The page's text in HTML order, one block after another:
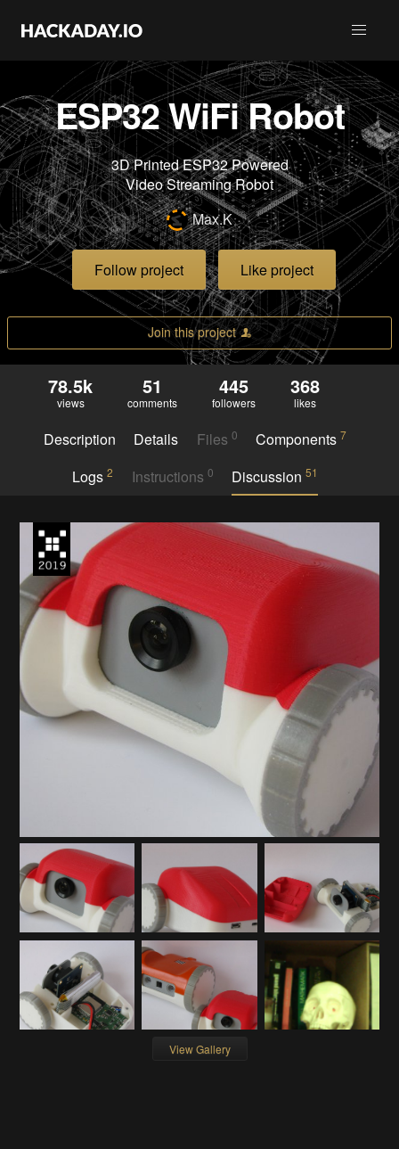
ESP32 WiFi Robot
3D Printed ESP32 Powered
Video Streaming Robot
Max.K
Follow project Like project
Join this project
78.5k
views
51
comments
445
followers
368
likes
Description Details Files 0 Components7
Logs2 Instructions 0 Discussion 51
View Gallery